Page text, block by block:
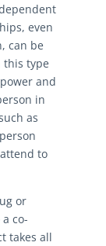
even
can be
this type
and
in
as
to
or
co-
takes all